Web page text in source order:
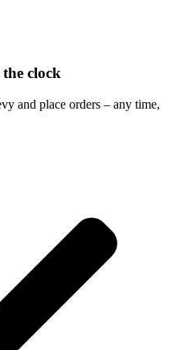
clock
and place orders – any time,